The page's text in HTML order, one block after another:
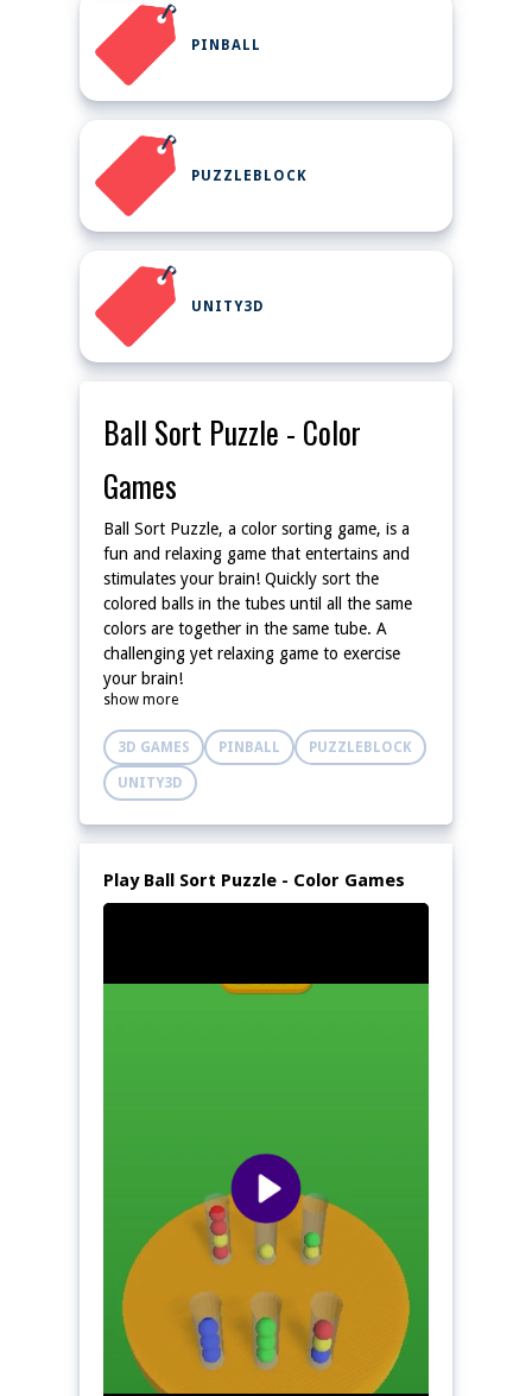
PINBALL
PUZZLEBLOCK
UNITY3D
Ball Sort Puzzle - Color
Games
Ball Sort Puzzle, a color sorting game, is a
fun and relaxing game that entertains and
stimulates your brain! Quickly sort the
colored balls in the tubes until all the same
colors are together in the same tube. A
challenging yet relaxing game to exercise
your brain!
show more
3D GAMES PINBALL PUZZLEBLOCK
UNITY3D
Play Ball Sort Puzzle - Color Games